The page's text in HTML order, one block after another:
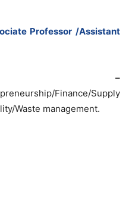
Professor /Assistant
–
Finance/Supply
Waste management.